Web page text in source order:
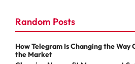
Random Posts
How Telegram Is Changing the
the Market